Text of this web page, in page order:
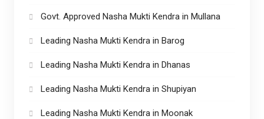
Govt. Approved Nasha Mukti Kendra in Mullana
Leading Nasha Mukti Kendra in Barog
Leading Nasha Mukti Kendra in Dhanas
Leading Nasha Mukti Kendra in Shupiyan
Leading Nasha Mukti Kendra in Moonak